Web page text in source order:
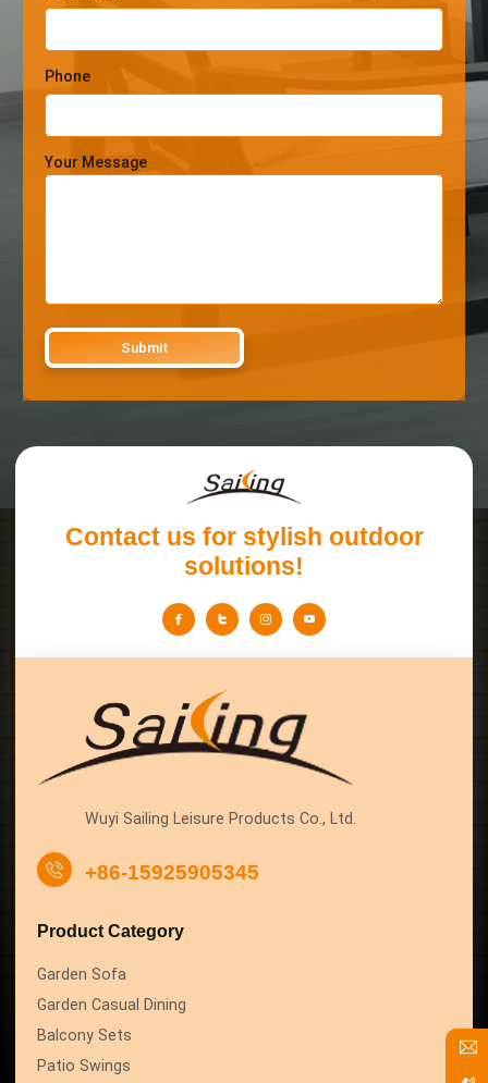
Phone
Your Message
Contact us for stylish outdoor
solutions!
Wuyi Sailing Leisure Products Co., Ltd.
+86-15925905345
Product Category
Garden Sofa
Garden Casual Dining
Balcony Sets
Patio Swings